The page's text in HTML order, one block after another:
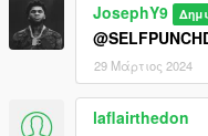
JosephY9
29 Μάρτιος 2024
laflairthedon